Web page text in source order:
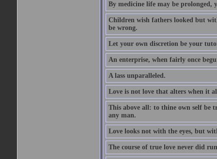
By medicine life may be prolonged,
Children wish fathers looked but
be wrong.
Let your own discretion be your
An enterprise, when fairly once
A lass unparalleled.
Love is not love that alters when it
This above all: to thine own self be
any man.
Love looks not with the eyes, but
The course of true love never did